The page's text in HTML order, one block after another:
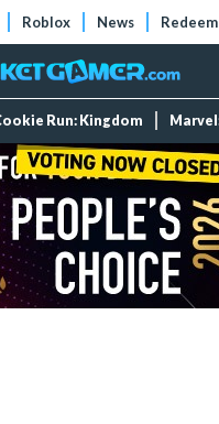
Roblox News
Run: Kingdom